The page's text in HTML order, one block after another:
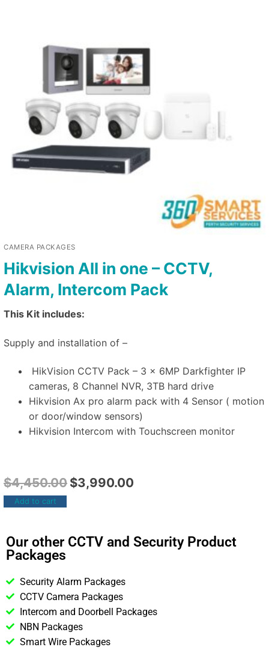
CAMERA PACKAGES
Hikvision All in one – CCTV,
Alarm, Intercom Pack
This Kit includes:
Supply and installation of –
HikVision CCTV Pack – 3 x 6MP Darkfighter IP
cameras, 8 Channel NVR, 3TB hard drive
Hikvision Ax pro alarm pack with 4 Sensor ( motion
or door/window sensors)
Hikvision Intercom with Touchscreen monitor
$4,450.00 $3,990.00
Add to cart
Our other CCTV and Security Product
Packages
Security Alarm Packages
CCTV Camera Packages
Intercom and Doorbell Packages
NBN Packages
Smart Wire Packages